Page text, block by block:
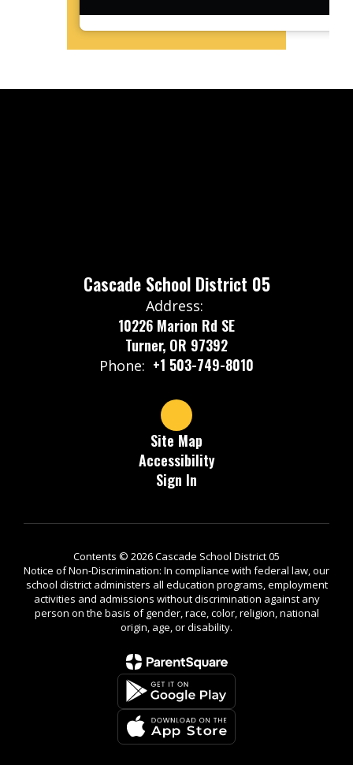
Cascade School District 05
Address:
10226 Marion Rd SE
Turner, OR 97392
Phone: +1 503-749-8010
Site Map
Accessibility
Sign In
Contents © 2026 Cascade School District 05
Notice of Non-Discrimination: In compliance with federal law, our
school district administers all education programs, employment
activities and admissions without discrimination against any
person on the basis of gender, race, color, religion, national
origin, age, or disability.